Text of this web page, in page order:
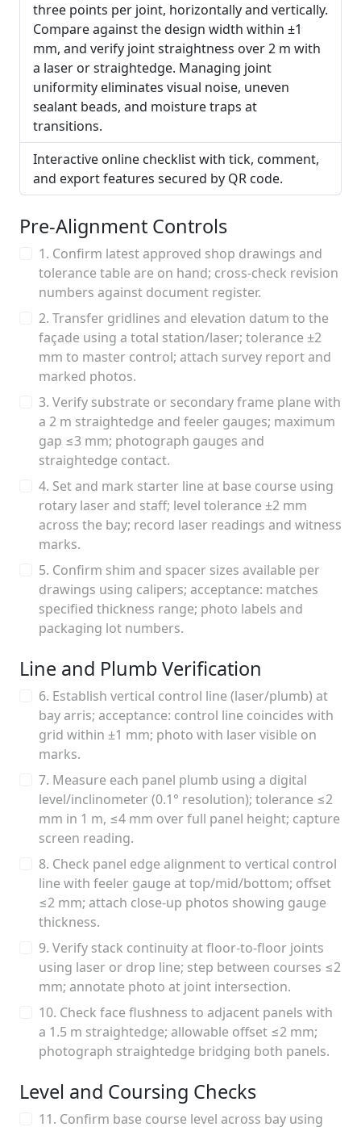
three points per joint, horizontally and vertically.
Compare against the design width within ±1
mm, and verify joint straightness over 2 m with
a laser or straightedge. Managing joint
uniformity eliminates visual noise, uneven
sealant beads, and moisture traps at
transitions.
Interactive online checklist with tick, comment,
and export features secured by QR code.
Pre-Alignment Controls
1. Confirm latest approved shop drawings and
tolerance table are on hand; cross-check revision
numbers against document register.
2. Transfer gridlines and elevation datum to the
façade using a total station/laser; tolerance ±2
mm to master control; attach survey report and
marked photos.
3. Verify substrate or secondary frame plane with
a 2 m straightedge and feeler gauges; maximum
gap ≤3 mm; photograph gauges and
straightedge contact.
4. Set and mark starter line at base course using
rotary laser and staff; level tolerance ±2 mm
across the bay; record laser readings and witness
marks.
5. Confirm shim and spacer sizes available per
drawings using calipers; acceptance: matches
specified thickness range; photo labels and
packaging lot numbers.
Line and Plumb Verification
6. Establish vertical control line (laser/plumb) at
bay arris; acceptance: control line coincides with
grid within ±1 mm; photo with laser visible on
marks.
7. Measure each panel plumb using a digital
level/inclinometer (0.1° resolution); tolerance ≤2
mm in 1 m, ≤4 mm over full panel height; capture
screen reading.
8. Check panel edge alignment to vertical control
line with feeler gauge at top/mid/bottom; offset
≤2 mm; attach close-up photos showing gauge
thickness.
9. Verify stack continuity at floor-to-floor joints
using laser or drop line; step between courses ≤2
mm; annotate photo at joint intersection.
10. Check face flushness to adjacent panels with
a 1.5 m straightedge; allowable offset ≤2 mm;
photograph straightedge bridging both panels.
Level and Coursing Checks
11. Confirm base course level across bay using